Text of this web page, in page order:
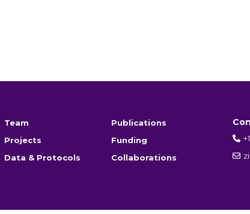
Team
Publications
Projects
Funding
Data & Protocols
Collaborations